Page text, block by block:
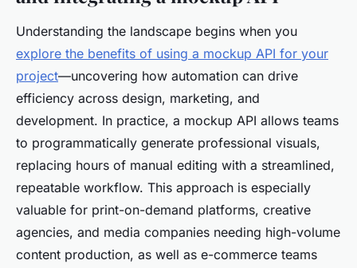
Understanding the landscape begins when you
explore the benefits of using a mockup API for your
project—uncovering how automation can drive
efficiency across design, marketing, and
development. In practice, a mockup API allows teams
to programmatically generate professional visuals,
replacing hours of manual editing with a streamlined,
repeatable workflow. This approach is especially
valuable for print-on-demand platforms, creative
agencies, and media companies needing high-volume
content production, as well as e-commerce teams